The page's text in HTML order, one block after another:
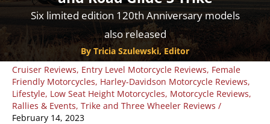
Six limited edition 120th Anniversary models
also released
By Tricia Szulewski, Editor
Cruiser Reviews, Entry Level Motorcycle Reviews, Female
Friendly Motorcycles, Harley-Davidson Motorcycle Reviews,
Lifestyle, Low Seat Height Motorcycles, Motorcycle Reviews,
Rallies & Events, Trike and Three Wheeler Reviews /
February 14, 2023